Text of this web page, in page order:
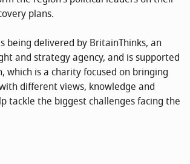
plans.
being delivered by BritainThinks, an
and strategy agency, and is supported
which is a charity focused on bringing
different views, knowledge and
tackle the biggest challenges facing the